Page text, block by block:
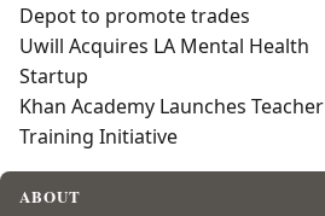
Depot to promote trades
Uwill Acquires LA Mental Health
Startup
Khan Academy Launches Teacher
Training Initiative
ABOUT